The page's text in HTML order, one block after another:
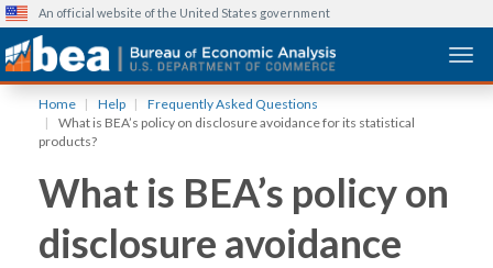
An official website of the United States government
Home Help
Frequently Asked Questions
What is BEA’s policy on disclosure avoidance for its statistical
products?
What is BEA’s policy on
disclosure avoidance